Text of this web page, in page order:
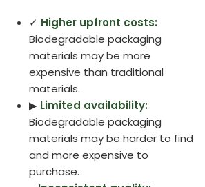
✓ Higher upfront costs:
Biodegradable packaging
materials may be more
expensive than traditional
materials.
▶ Limited availability:
Biodegradable packaging
materials may be harder to find
and more expensive to
purchase.